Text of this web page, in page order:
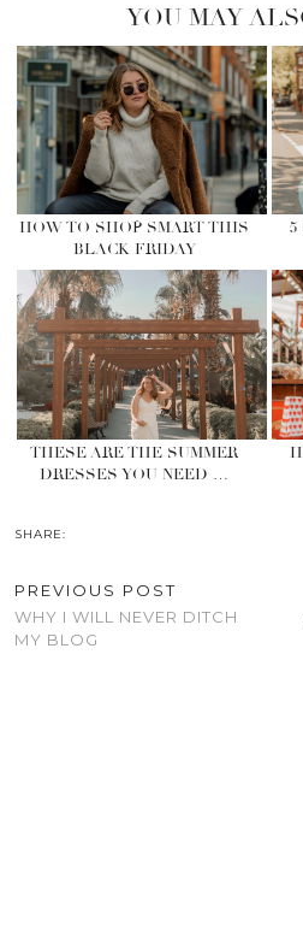
YOU MAY
HOW TO SHOP SMART THIS
BLACK FRIDAY
5
THESE ARE THE SUMMER
DRESSES YOU NEED …
SHARE:
PREVIOUS POST
WHY I WILL NEVER DITCH
MY BLOG